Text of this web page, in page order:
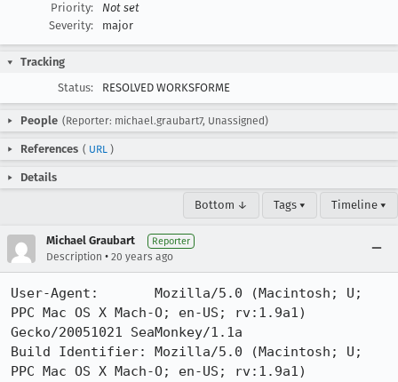
Priority:
Not set
Severity:
major
Tracking
Status:
RESOLVED WORKSFORME
People (Reporter: michael.graubart7, Unassigned)
References ( URL )
Details
Bottom ↓ Tags ▾ Timeline ▾
Michael Graubart Reporter
Description • 20 years ago
User-Agent:       Mozilla/5.0 (Macintosh; U;
PPC Mac OS X Mach-O; en-US; rv:1.9a1)
Gecko/20051021 SeaMonkey/1.1a
Build Identifier: Mozilla/5.0 (Macintosh; U;
PPC Mac OS X Mach-O; en-US; rv:1.9a1)